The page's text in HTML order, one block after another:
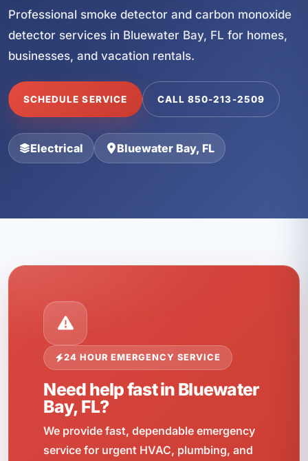
Professional smoke detector and carbon monoxide
detector services in Bluewater Bay, FL for homes,
businesses, and vacation rentals.
SCHEDULE SERVICE CALL 850-213-2509
Electrical Bluewater Bay, FL
24 HOUR EMERGENCY SERVICE
Need help fast in Bluewater
Bay, FL?
We provide fast, dependable emergency
service for urgent HVAC, plumbing, and